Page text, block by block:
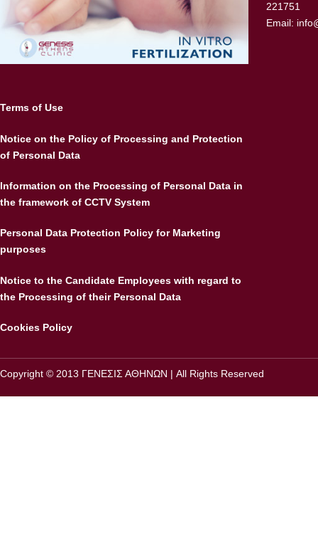
Terms of Use
Notice on the Policy of Processing and Protection
of Personal Data
Information on the Processing of Personal Data in
the framework of CCTV System
Personal Data Protection Policy for Marketing
purposes
Notice to the Candidate Employees with regard to
the Processing of their Personal Data
Cookies Policy
221751
Email:
Copyright © 2013 ΓΕΝΕΣΙΣ ΑΘΗΝΩΝ | All Rights Reserved